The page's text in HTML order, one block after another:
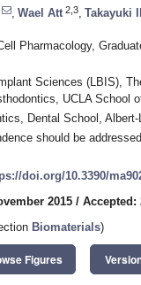
Wael Att 2,3 Takayuki
Pharmacology,
Sciences (LBIS),
UCLA School
Dental School,
should be addressed.
doi.org/10.3390/
2015 / Accepted:
Biomaterials)
Figures